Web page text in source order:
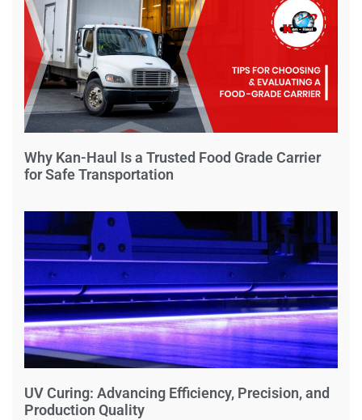
Why Kan-Haul Is a Trusted Food Grade Carrier
for Safe Transportation
UV Curing: Advancing Efficiency, Precision, and
Production Quality